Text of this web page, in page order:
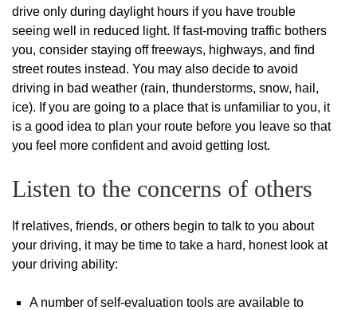
drive only during daylight hours if you have trouble
seeing well in reduced light. If fast-moving traffic bothers
you, consider staying off freeways, highways, and find
street routes instead. You may also decide to avoid
driving in bad weather (rain, thunderstorms, snow, hail,
ice). If you are going to a place that is unfamiliar to you, it
is a good idea to plan your route before you leave so that
you feel more confident and avoid getting lost.
Listen to the concerns of others
If relatives, friends, or others begin to talk to you about
your driving, it may be time to take a hard, honest look at
your driving ability:
A number of self-evaluation tools are available to